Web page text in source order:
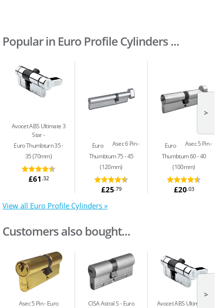
Popular in Euro Profile Cylinders ...
Avocet ABS Ultimate 3
Star
Euro Thumbturn 35 -
35 (70mm)
£61 .32
Asec 6 Pin
Euro
Thumbturn 75 - 45
(120mm)
£25.79
Asec 5 Pin
Euro
Thumbturn 60 - 40
(100mm)
£20.03
>
View all Euro Profile Cylinders »
Customers also bought...
Asec 5 Pin Euro
CISA Astral S Euro
Avocet ABS Ultimate 3
>